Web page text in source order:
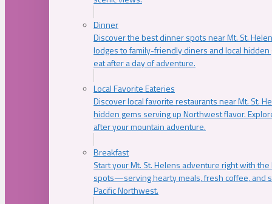
Dinner
Discover the best dinner spots near Mt. St.
lodges to family-friendly diners and local
eat after a day of adventure.
Local Favorite Eateries
Discover local favorite restaurants near Mt. St.
hidden gems serving up Northwest flavor.
after your mountain adventure.
Breakfast
Start your Mt. St. Helens adventure right with
spots—serving hearty meals, fresh coffee, and
Pacific Northwest.